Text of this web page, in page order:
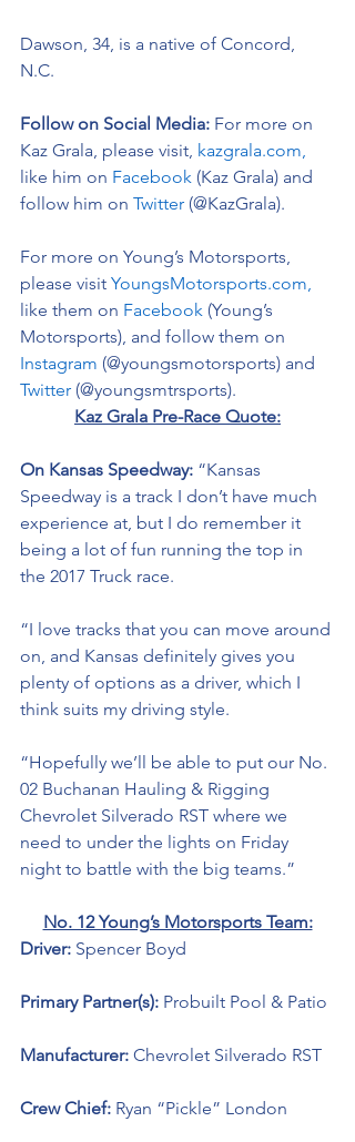
Dawson, 34, is a native of Concord,
N.C.
Follow on Social Media: For more on
Kaz Grala, please visit, kazgrala.com,
like him on Facebook (Kaz Grala) and
follow him on Twitter (@KazGrala).
For more on Young’s Motorsports,
please visit YoungsMotorsports.com,
like them on Facebook (Young’s
Motorsports), and follow them on
Instagram (@youngsmotorsports) and
Twitter (@youngsmtrsports).
Kaz Grala Pre-Race Quote:
On Kansas Speedway: “Kansas
Speedway is a track I don’t have much
experience at, but I do remember it
being a lot of fun running the top in
the 2017 Truck race.
“I love tracks that you can move around
on, and Kansas definitely gives you
plenty of options as a driver, which I
think suits my driving style.
“Hopefully we’ll be able to put our No.
02 Buchanan Hauling & Rigging
Chevrolet Silverado RST where we
need to under the lights on Friday
night to battle with the big teams.”
No. 12 Young’s Motorsports Team:
Driver: Spencer Boyd
Primary Partner(s): Probuilt Pool & Patio
Manufacturer: Chevrolet Silverado RST
Crew Chief: Ryan “Pickle” London